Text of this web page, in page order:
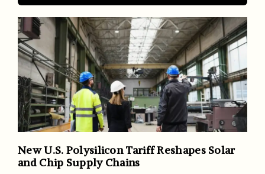
New U.S. Polysilicon Tariff Reshapes Solar
and Chip Supply Chains